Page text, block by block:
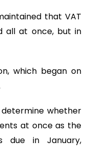
that VAT
all at once, but in
which began on
whether
at once as the
due in January,